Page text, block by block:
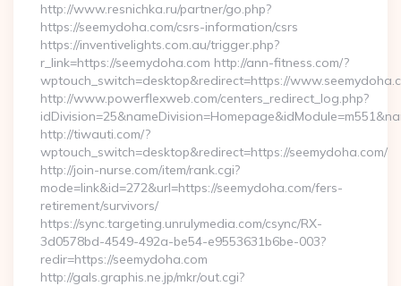
http://www.resnichka.ru/partner/go.php?
https://seemydoha.com/csrs-information/csrs
https://inventivelights.com.au/trigger.php?
r_link=https://seemydoha.com http://ann-fitness.com/?
wptouch_switch=desktop&redirect=https://
http://www.powerflexweb.com/centers_redirect_log.php?
http://tiwauti.com/?
wptouch_switch=desktop&redirect=https://seemydoha.com/
http://join-nurse.com/item/rank.cgi?
mode=link&id=272&url=https://seemydoha.com/fers-
retirement/survivors/
https://sync.targeting.unrulymedia.com/csync/RX-
3d0578bd-4549-492a-be54-e9553631b6be-003?
redir=https://seemydoha.com
http://gals.graphis.ne.jp/mkr/out.cgi?